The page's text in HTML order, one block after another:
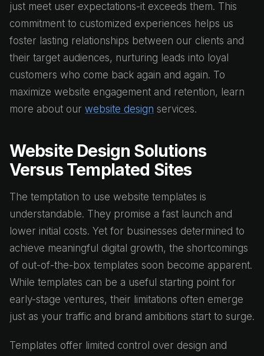
just meet user expectations-it exceeds them. This
commitment to customized experiences helps us
foster lasting relationships between our clients and
their target audiences, nurturing leads into loyal
customers who come back again and again. To
maximize website engagement and retention, learn
more about our website design services.
Website Design Solutions
Versus Templated Sites
The temptation to use website templates is
understandable. They promise a fast launch and
lower initial costs. Yet for businesses determined to
achieve meaningful digital growth, the shortcomings
of out-of-the-box templates soon become apparent.
While templates can be a useful starting point for
early-stage ventures, their limitations often emerge
just as your traffic and brand ambitions start to surge.
Templates offer limited control over design and